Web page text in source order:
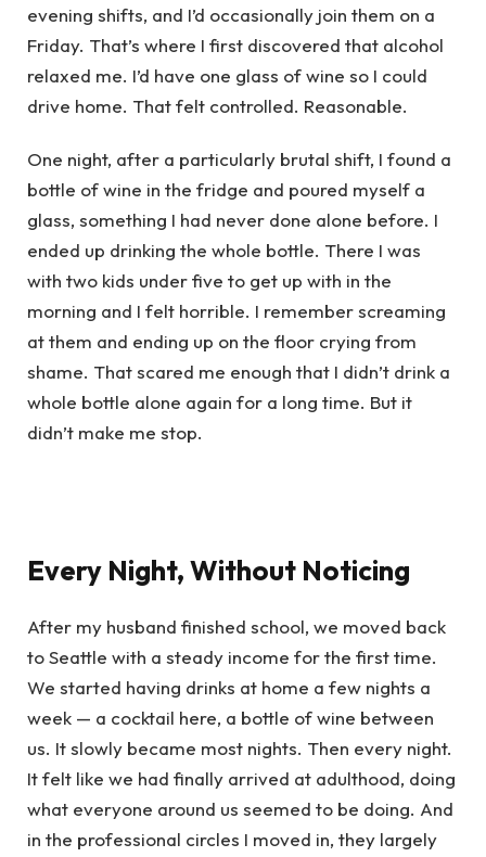
evening shifts, and I’d occasionally join them on a
Friday. That’s where I first discovered that alcohol
relaxed me. I’d have one glass of wine so I could
drive home. That felt controlled. Reasonable.
One night, after a particularly brutal shift, I found a
bottle of wine in the fridge and poured myself a
glass, something I had never done alone before. I
ended up drinking the whole bottle. There I was
with two kids under five to get up with in the
morning and I felt horrible. I remember screaming
at them and ending up on the floor crying from
shame. That scared me enough that I didn’t drink a
whole bottle alone again for a long time. But it
didn’t make me stop.
Every Night, Without Noticing
After my husband finished school, we moved back
to Seattle with a steady income for the first time.
We started having drinks at home a few nights a
week — a cocktail here, a bottle of wine between
us. It slowly became most nights. Then every night.
It felt like we had finally arrived at adulthood, doing
what everyone around us seemed to be doing. And
in the professional circles I moved in, they largely